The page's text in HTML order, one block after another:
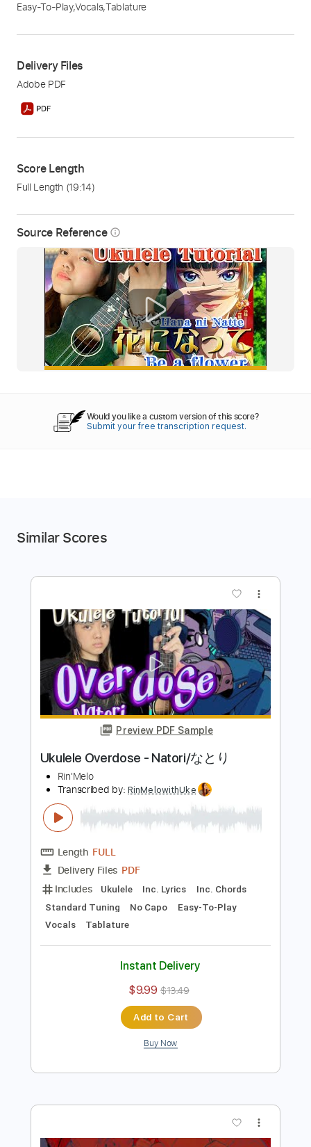
Source Reference info_outline
Easy-To-Play,Vocals,Tablature
Delivery Files
Adobe PDF
Score Length
Full Length (19:14)
Would you like a custom version of this score?
Submit your free transcription request.
Similar Scores
Preview PDF Sample
Ukulele Overdose - Natori/なとり
Rin'Melo
FULL
PDF
Vocals Tablature